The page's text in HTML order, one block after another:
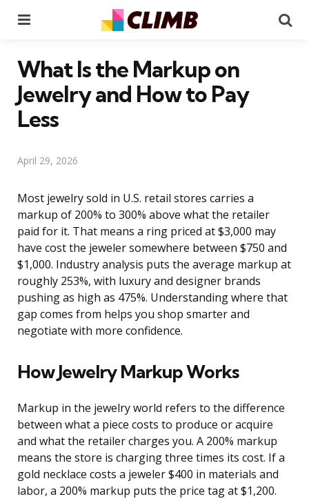
What Is the Markup on
Jewelry and How to Pay
Less
April 29, 2026
Most jewelry sold in U.S. retail stores carries a
markup of 200% to 300% above what the retailer
paid for it. That means a ring priced at $3,000 may
have cost the jeweler somewhere between $750 and
$1,000. Industry analysis puts the average markup at
roughly 253%, with luxury and designer brands
pushing as high as 475%. Understanding where that
gap comes from helps you shop smarter and
negotiate with more confidence.
How Jewelry Markup Works
Markup in the jewelry world refers to the difference
between what a piece costs to produce or acquire
and what the retailer charges you. A 200% markup
means the store is charging three times its cost. If a
gold necklace costs a jeweler $400 in materials and
labor, a 200% markup puts the price tag at $1,200.